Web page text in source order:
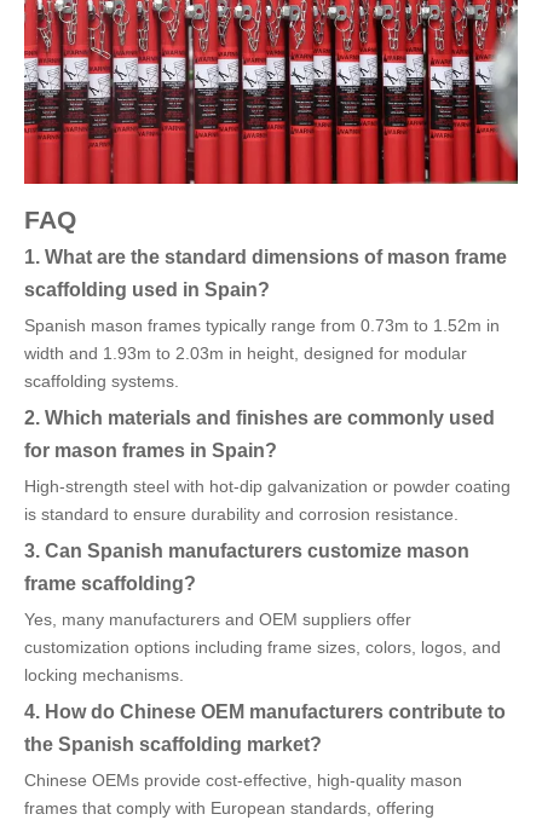
FAQ
1. What are the standard dimensions of mason frame
scaffolding used in Spain?
Spanish mason frames typically range from 0.73m to 1.52m in
width and 1.93m to 2.03m in height, designed for modular
scaffolding systems.
2. Which materials and finishes are commonly used
for mason frames in Spain?
High-strength steel with hot-dip galvanization or powder coating
is standard to ensure durability and corrosion resistance.
3. Can Spanish manufacturers customize mason
frame scaffolding?
Yes, many manufacturers and OEM suppliers offer
customization options including frame sizes, colors, logos, and
locking mechanisms.
4. How do Chinese OEM manufacturers contribute to
the Spanish scaffolding market?
Chinese OEMs provide cost-effective, high-quality mason
frames that comply with European standards, offering